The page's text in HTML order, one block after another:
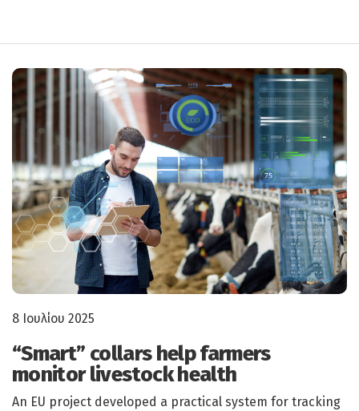
8 Ιουλίου 2025
“Smart” collars help farmers
monitor livestock health
An EU project developed a practical system for tracking